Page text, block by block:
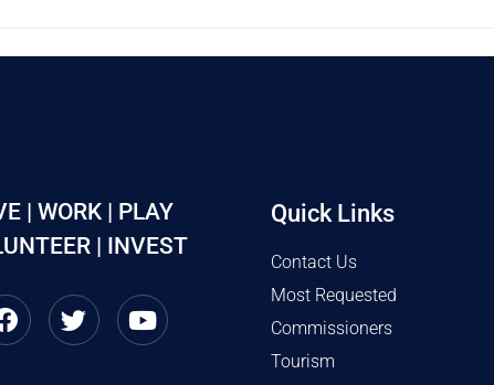
| WORK | PLAY
| INVEST
Quick Links
Contact Us
Most Requested
Commissioners
Tourism